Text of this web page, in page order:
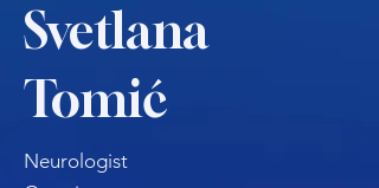
Svetlana
Tomić
Neurologist